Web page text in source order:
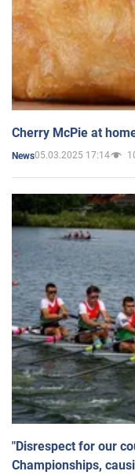
Cherry McPie at
News05.03.2025 17:14
"Disrespect for our
Championships,